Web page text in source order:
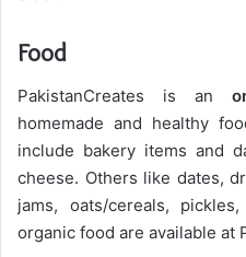
Food
PakistanCreates is an
homemade and healthy
include bakery items and
cheese. Others like dates,
jams, oats/cereals,
organic food are available at